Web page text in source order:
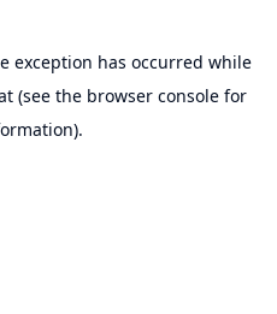
exception has occurred while
(see the browser consolefor